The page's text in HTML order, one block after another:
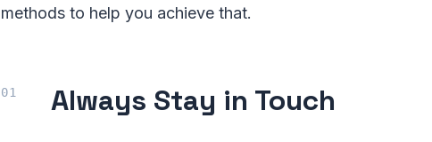
methods to help you achieve that.
Always Stay in Touch